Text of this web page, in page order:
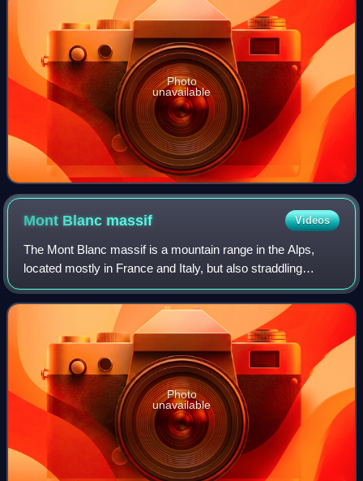
Photo
unavailable
Mont Blanc massif Videos
The Mont Blanc massif is a mountain range in the Alps,
located mostly in France and Italy, but also straddling
Switzerland at its northeastern end. It contains eleven major
independent summits, each o
Photo
unavailable